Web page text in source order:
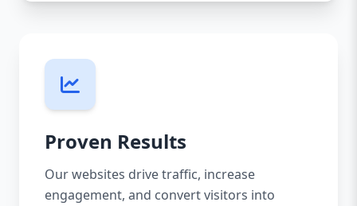
Proven Results
Our websites drive traffic, increase
engagement, and convert visitors into